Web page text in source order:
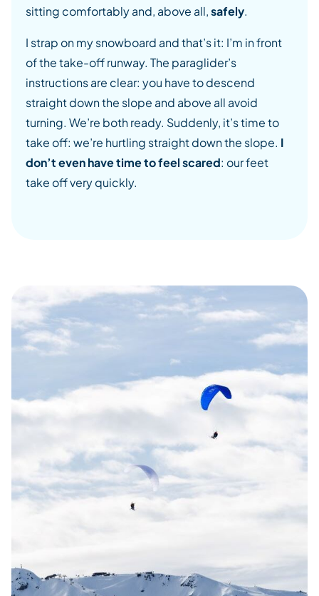
sitting comfortably and, above all,safely.
I strap on my snowboard and that’s it: I’m in front
of the take-off runway. The paraglider’s
instructions are clear: you have to descend
straight down the slope and above all avoid
turning. We’re both ready. Suddenly, it’s time to
take off: we’re hurtling straight down the slope. I
don’t even have time to feel scared: our feet
take off very quickly.